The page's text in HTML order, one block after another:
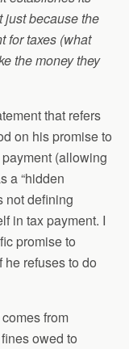
just because the
for taxes (what
the money they
that refers
on his promise to
(allowing
a “hidden
not defining
in tax payment. I
promise to
refuses to do
from
owed to